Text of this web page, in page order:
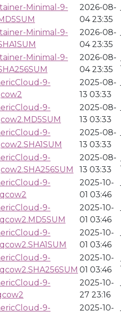
Minimal-9-
2026-08-
04 23:35
Minimal-9-
2026-08-
04 23:35
Minimal-9-
2026-08-
04 23:35
9-
2025-08-
13 03:33
9-
2025-08-
13 03:33
9-
2025-08-
13 03:33
9-
2025-08-
13 03:33
9-
2025-10-
01 03:46
9-
2025-10-
01 03:46
9-
2025-10-
01 03:46
9-
2025-10-
01 03:46
9-
2025-10-
27 23:16
9-
2025-10-